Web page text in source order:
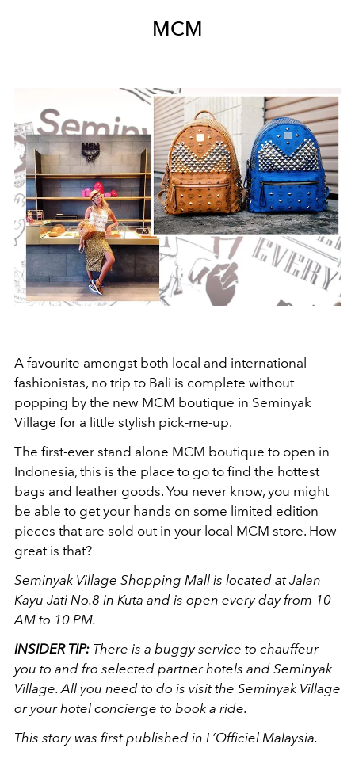
MCM
A favourite amongst both local and international
fashionistas, no trip to Bali is complete without
popping by the new MCM boutique in Seminyak
Village for a little stylish pick-me-up.
The first-ever stand alone MCM boutique to open in
Indonesia, this is the place to go to find the hottest
bags and leather goods. You never know, you might
be able to get your hands on some limited edition
pieces that are sold out in your local MCM store. How
great is that?
Seminyak Village Shopping Mall is located at Jalan
Kayu Jati No.8 in Kuta and is open every day from 10
AM to 10 PM.
INSIDER TIP: There is a buggy service to chauffeur
you to and fro selected partner hotels and Seminyak
Village. All you need to do is visit the Seminyak Village
or your hotel concierge to book a ride.
This story was first published in L’Officiel Malaysia.